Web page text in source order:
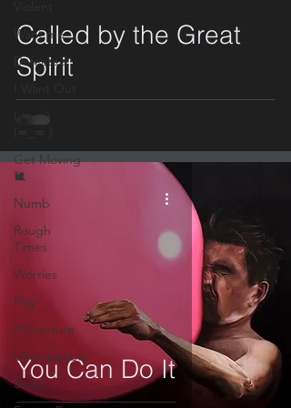
Want me
Defeated
( ≖.≖)
Get Moving
🐌
Numb
Rough
Times
Worries
Play
Adventure
Unstoppable
Swag
Called by the Great
Spirit
You Can Do It